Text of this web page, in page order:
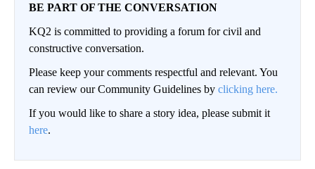
BE PART OF THE CONVERSATION
KQ2 is committed to providing a forum for civil and
constructive conversation.
Please keep your comments respectful and relevant. You
can review our Community Guidelines by clicking here.
If you would like to share a story idea, please submit it
here.